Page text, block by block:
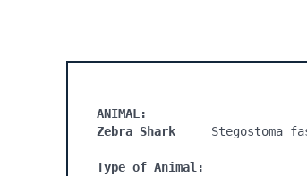
ANIMAL:
Zebra Shark Stegostoma
Type of Animal: